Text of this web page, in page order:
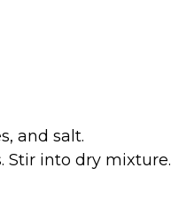
and salt.
Stir into dry mixture.